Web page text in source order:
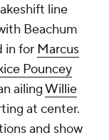
line
Beachum
in for Marcus
Pouncey
ailingWillie
at center.
and show